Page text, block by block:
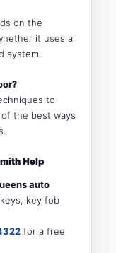
on the
it uses a
system.
to
the best ways
Help
auto
key fob
for a free